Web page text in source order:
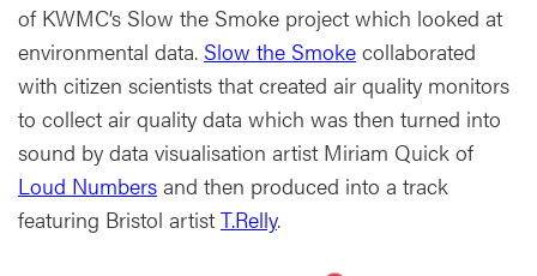
of KWMC’s Slow the Smoke project which looked at
environmental data. Slow the Smoke collaborated
with citizen scientists that created air quality monitors
to collect air quality data which was then turned into
sound by data visualisation artist Miriam Quick of
Loud Numbers and then produced into a track
featuring Bristol artist T.Relly.